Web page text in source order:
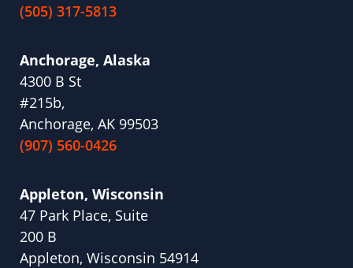
(505) 317-5813
Anchorage, Alaska
4300 B St
#215b,
Anchorage, AK 99503
(907) 560-0426
Appleton, Wisconsin
47 Park Place, Suite
200 B
Appleton, Wisconsin 54914